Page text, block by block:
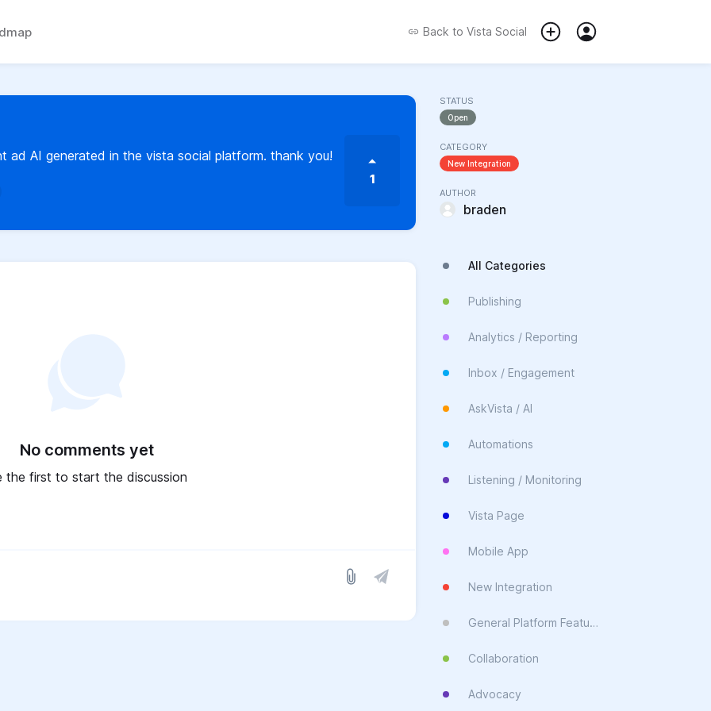
Back to Vista Social
AI generated in the vista social platform. thank you!
1
No comments yet
the first to start the discussion
STATUS
Open
CATEGORY
New Integration
AUTHOR
braden
All Categories
Publishing
Analytics / Reporting
Inbox / Engagement
AskVista / AI
Automations
Listening / Monitoring
Vista Page
Mobile App
New Integration
General Platform Feature
Collaboration
Advocacy